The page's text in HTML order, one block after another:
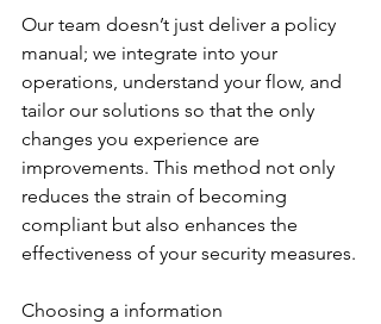
Our team doesn’t just deliver a policy
manual; we integrate into your
operations, understand your flow, and
tailor our solutions so that the only
changes you experience are
improvements. This method not only
reduces the strain of becoming
compliant but also enhances the
effectiveness of your security measures.
Choosing a information